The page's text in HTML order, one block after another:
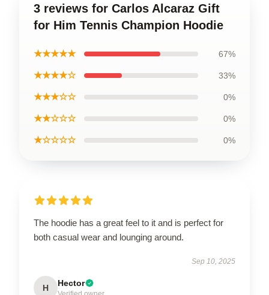
3 reviews for Carlos Alcaraz Gift
for Him Tennis Champion Hoodie
★★★★★ 67%
★★★★☆ 33%
★★★☆☆ 0%
★★☆☆☆ 0%
★☆☆☆☆ 0%
The hoodie has a great feel to it and is perfect for
both casual wear and lounging around.
Sep 10, 2025
H Hector